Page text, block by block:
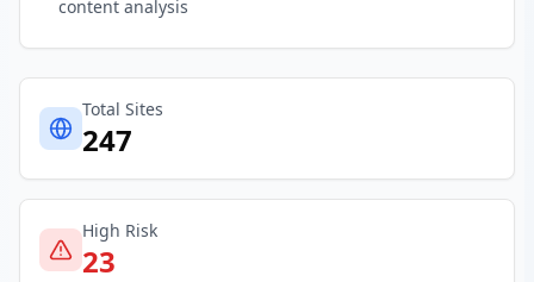
content analysis
Total Sites
247
High Risk
23